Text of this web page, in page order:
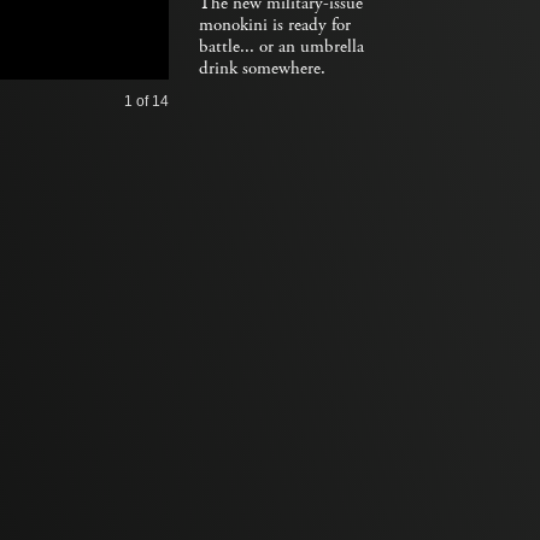
1 of 14
monokini is ready for
battle... or an umbrella
drink somewhere.